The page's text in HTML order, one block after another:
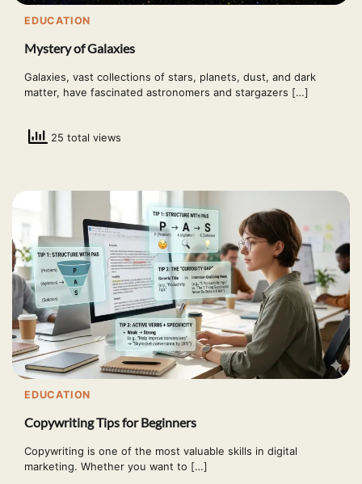
EDUCATION
Mystery of Galaxies
Galaxies, vast collections of stars, planets, dust, and dark
matter, have fascinated astronomers and stargazers […]
25 total views
EDUCATION
Copywriting Tips for Beginners
Copywriting is one of the most valuable skills in digital
marketing. Whether you want to […]